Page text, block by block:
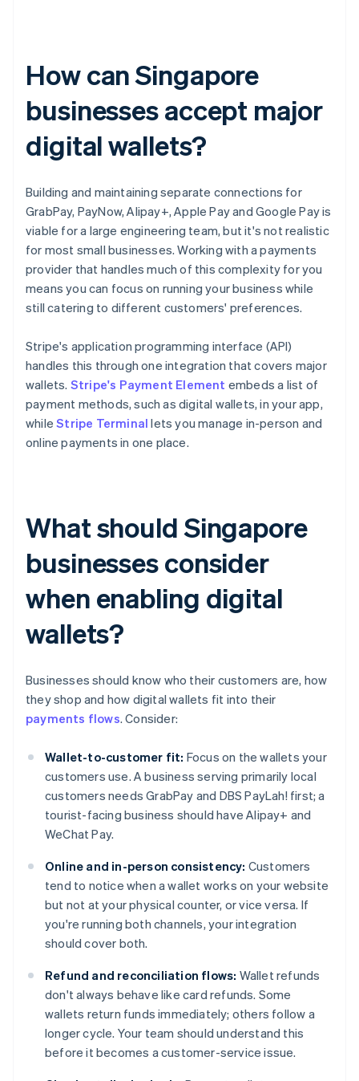
How can Singapore
businesses accept major
digital wallets?
Building and maintaining separate connections for
GrabPay, PayNow, Alipay+, Apple Pay and Google Pay is
viable for a large engineering team, but it's not realistic
for most small businesses. Working with a payments
provider that handles much of this complexity for you
means you can focus on running your business while
still catering to different customers' preferences.
Stripe's application programming interface (API)
handles this through one integration that covers major
wallets. Stripe's Payment Element embeds a list of
payment methods, such as digital wallets, in your app,
whileStripe Terminal lets you manage in-person and
online payments in one place.
What should Singapore
businesses consider
when enabling digital
wallets?
Businesses should know who their customers are, how
they shop and how digital wallets fit into their
payments flows. Consider:
Wallet-to-customer fit: Focus on the wallets your
customers use. A business serving primarily local
customers needs GrabPay and DBS PayLah! first; a
tourist-facing business should have Alipay+ and
WeChat Pay.
Online and in-person consistency: Customers
tend to notice when a wallet works on your website
but not at your physical counter, or vice versa. If
you're running both channels, your integration
should cover both.
Refund and reconciliation flows: Wallet refunds
don't always behave like card refunds. Some
wallets return funds immediately; others follow a
longer cycle. Your team should understand this
before it becomes a customer-service issue.